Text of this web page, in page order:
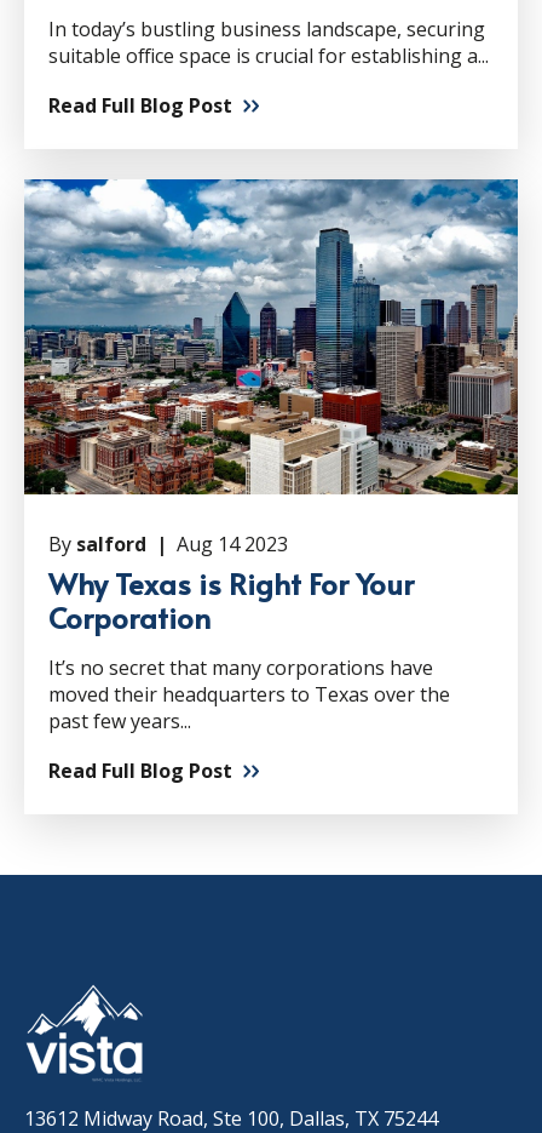
In today’s bustling business landscape, securing
suitable office space is crucial for establishing a...
Read Full Blog Post
By salford | Aug 14 2023
Why Texas is Right For Your
Corporation
It’s no secret that many corporations have
moved their headquarters to Texas over the
past few years...
Read Full Blog Post
13612 Midway Road, Ste 100, Dallas, TX 75244